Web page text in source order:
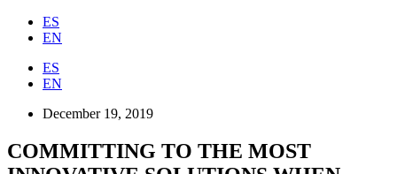
ES
EN
ES
EN
December 19, 2019
COMMITTING TO THE MOST